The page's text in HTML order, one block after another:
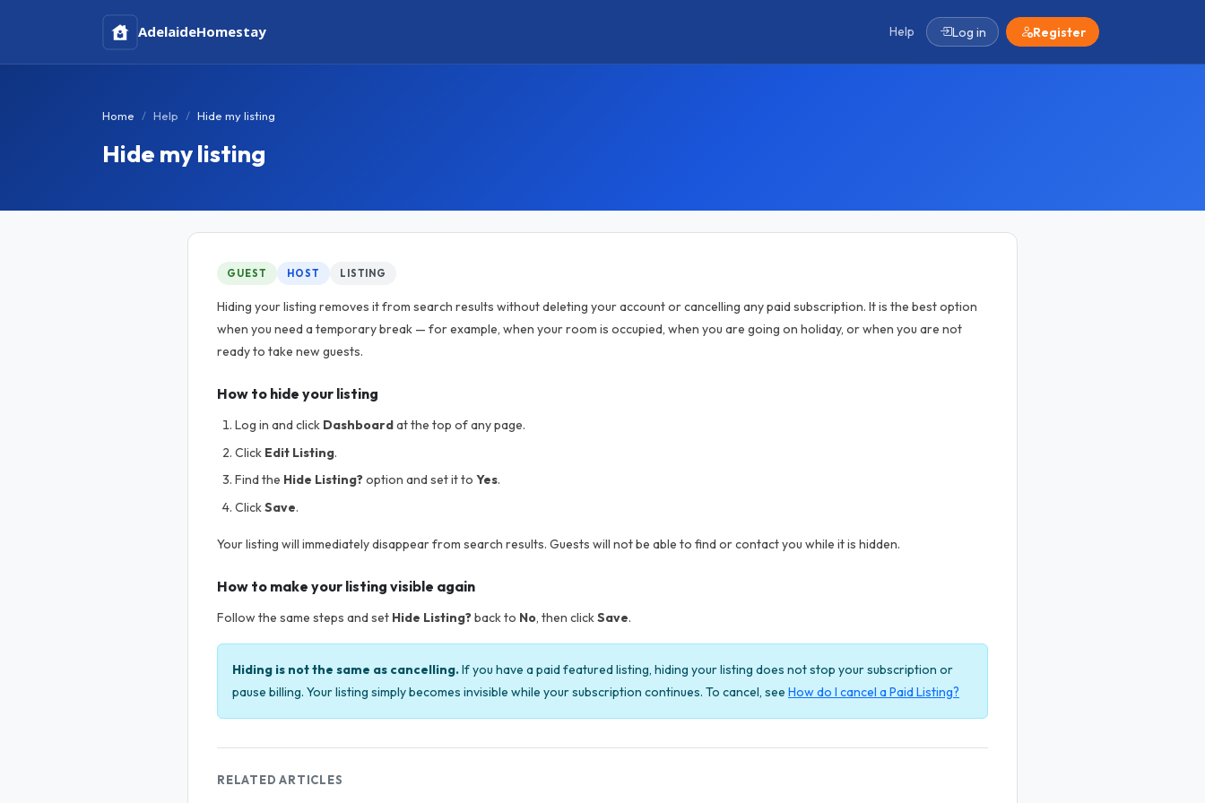
AdelaideHomestay Help Log in Register
Home Help Hide my listing
Hide my listing
GUEST HOST LISTING
Hiding your listing removes it from search results without deleting your account or cancelling any paid subscription. It is the best option
when you need a temporary break — for example, when your room is occupied, when you are going on holiday, or when you are not
ready to take new guests.
How to hide your listing
Log in and click Dashboardat the top of any page.
Click Edit Listing.
Find the Hide Listing?option and set it to Yes.
ClickSave.
Your listing will immediately disappear from search results. Guests will not be able to find or contact you while it is hidden.
How to make your listing visible again
Follow the same steps and set Hide Listing?back to No, then clickSave.
Hiding is not the same as cancelling.If you have a paid featured listing, hiding your listing does not stop your subscription or
pause billing. Your listing simply becomes invisible while your subscription continues. To cancel, see How do I cancel a Paid Listing?
RELATED ARTICLES